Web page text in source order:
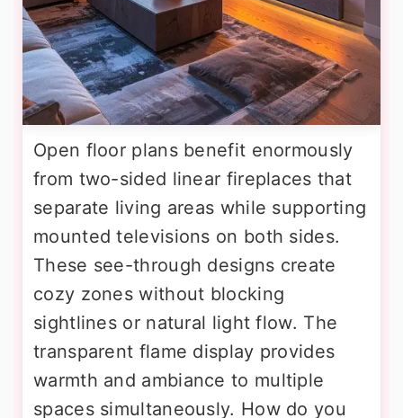
Open floor plans benefit enormously
from two-sided linear fireplaces that
separate living areas while supporting
mounted televisions on both sides.
These see-through designs create
cozy zones without blocking
sightlines or natural light flow. The
transparent flame display provides
warmth and ambiance to multiple
spaces simultaneously. How do you